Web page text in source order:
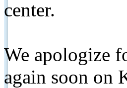
center.
We apologize
again soon on